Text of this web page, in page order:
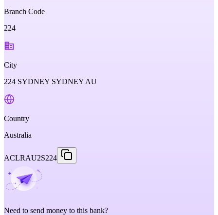
Branch Code
224
City
224 SYDNEY SYDNEY AU
Country
Australia
ACLRAU2S224
Need to send money to this bank?